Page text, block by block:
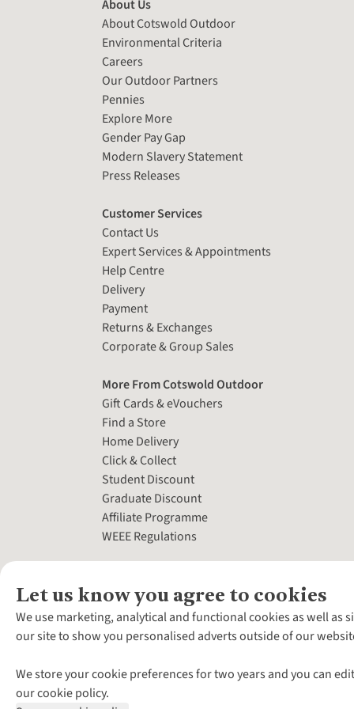
Let us know you agree to cookies
We use marketing, analytical and functional cookies as well
our site to show you personalised adverts outside of our
We store your cookie preferences for two years and you can
our cookie policy.
About Us
About Cotswold Outdoor
Environmental Criteria
Careers
Our Outdoor Partners
Pennies
Explore More
Gender Pay Gap
Modern Slavery Statement
Press Releases
Customer Services
Contact Us
Expert Services & Appointments
Help Centre
Delivery
Payment
Returns & Exchanges
Corporate & Group Sales
More From Cotswold Outdoor
Gift Cards & eVouchers
Find a Store
Home Delivery
Click & Collect
Student Discount
Graduate Discount
Affiliate Programme
WEEE Regulations